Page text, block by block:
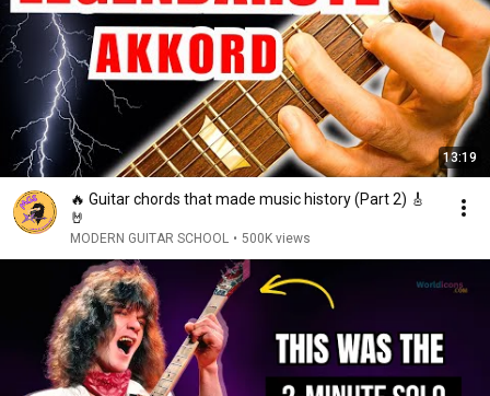
13:19
🔥 Guitar chords that made music history (Part 2) 🎸
🤘
MODERN GUITAR SCHOOL • 500K views